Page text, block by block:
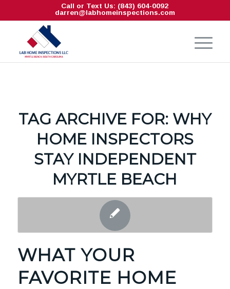
Call or Text Us: (843) 604-0092
darren@labhomeinspections.com
TAG ARCHIVE FOR: WHY
HOME INSPECTORS
STAY INDEPENDENT
MYRTLE BEACH
WHAT YOUR
FAVORITE HOME